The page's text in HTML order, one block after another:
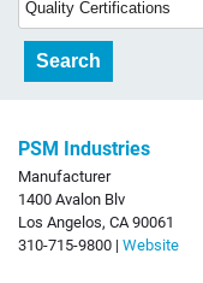
PSM Industries
Manufacturer
1400 Avalon Blv
Los Angelos, CA 90061
310-715-9800 | Website